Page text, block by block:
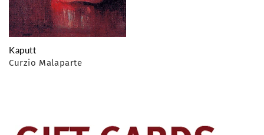
Kaputt
Curzio Malaparte